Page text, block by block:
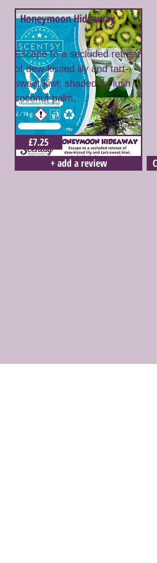
Honeymoon Hideaway
Escape to a secluded retreat
of dew-kissed lily and tart-
sweet kiwi, shaded by lush
coconut palm.
£7.25
+ add a review